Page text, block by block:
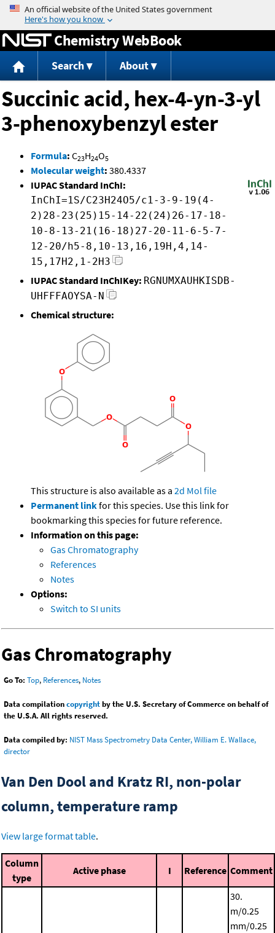
Jump to content
Chemistry WebBook
Search About
Succinic acid, hex-4-yn-3-yl
3-phenoxybenzyl ester
Formula: C23H24O5
Molecular weight: 380.4337
IUPAC Standard InChI:
InChI=1S/C23H24O5/c1-3-9-19(4-
2)28-23(25)15-14-22(24)26-17-18-
10-8-13-21(16-18)27-20-11-6-5-7-
12-20/h5-8,10-13,16,19H,4,14-
15,17H2,1-2H3
IUPAC Standard InChIKey: RGNUMXAUHKISDB-
UHFFFAOYSA-N
Chemical structure:
This structure is also available as a 2d Mol file
Permanent linkfor this species. Use this link for
bookmarking this species for future reference.
Information on this page:
Gas Chromatography
References
Notes
Options:
Switch to SI units
Gas Chromatography
Go To: Top, References, Notes
Data compilationcopyrightby the U.S. Secretary of Commerce on behalf of
the U.S.A. All rights reserved.
Data compiled by: NIST Mass Spectrometry Data Center, William E. Wallace,
director
Van Den Dool and Kratz RI, non-polar
column, temperature ramp
View large format table.
Column
type
Active phase I Reference Comment
30.
m/0.25
mm/0.25